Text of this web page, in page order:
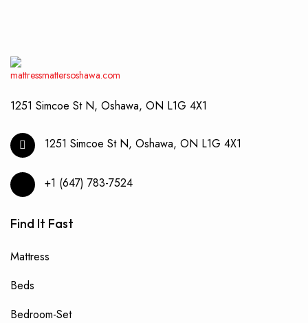
1251 Simcoe St N, Oshawa, ON L1G 4X1
1251 Simcoe St N, Oshawa, ON L1G 4X1
+1 (647) 783-7524
Find It Fast
Mattress
Beds
Bedroom-Set